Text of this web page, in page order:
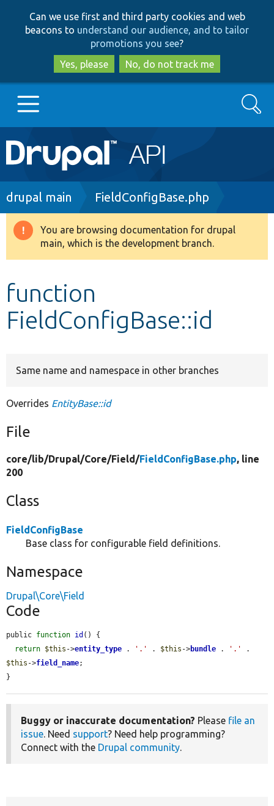
to
main
content
to
search
Can we use first and third party cookies and web
beacons to understand our audience, and to tailor
promotions you see?
Yes, please
No, do not track me
Main
navigation
Go to Drupal.org
Drupal 8+
Develop for Drupal
Search
Breadcrumb
drupal main FieldConfigBase.php
Warning
message
You are browsing documentation for drupal
main, which is the development branch.
function
FieldConfigBase::id
Same name and namespace in other branches
Overrides EntityBase::id
File
core/lib/Drupal/Core/Field/FieldConfigBase.php, line
200
Class
FieldConfigBase
Base class for configurable field definitions.
Namespace
Drupal\Core\Field
Code
public function id () {
return $this ->entity_type . '.' . $this ->bundle . '.'
$this ->field_name;
}
Buggy or inaccurate documentation? Please file an
issue. Need support? Need help programming?
Connect with the Drupal community.